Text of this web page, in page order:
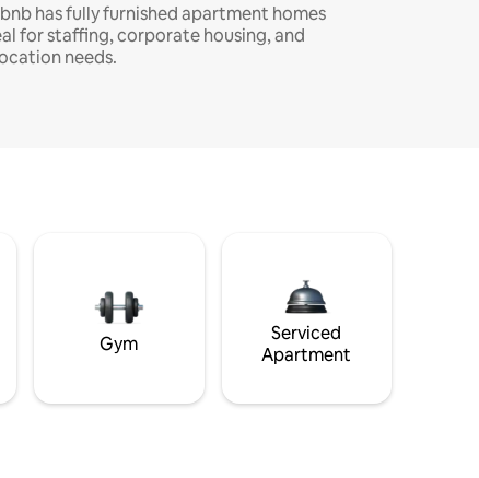
has fully furnished apartment homes
for staffing, corporate housing, and
needs.
Gym
Serviced
Apartment